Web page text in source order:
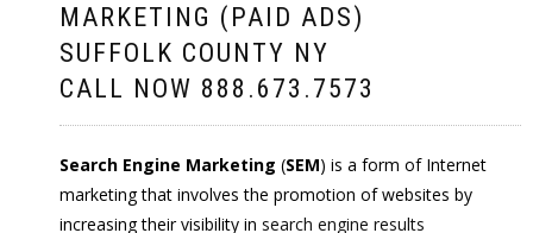
MARKETING (PAID ADS)
SUFFOLK COUNTY NY
CALL NOW 888.673.7573
Search Engine Marketing (SEM) is a form of Internet
marketing that involves the promotion of websites by
increasing their visibility in search engine results